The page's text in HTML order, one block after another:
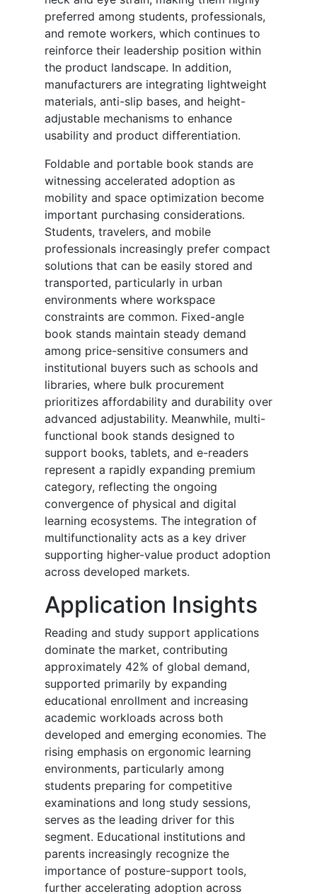
preferred among students, professionals,
and remote workers, which continues to
reinforce their leadership position within
the product landscape. In addition,
manufacturers are integrating lightweight
materials, anti-slip bases, and height-
adjustable mechanisms to enhance
usability and product differentiation.
Foldable and portable book stands are
witnessing accelerated adoption as
mobility and space optimization become
important purchasing considerations.
Students, travelers, and mobile
professionals increasingly prefer compact
solutions that can be easily stored and
transported, particularly in urban
environments where workspace
constraints are common. Fixed-angle
book stands maintain steady demand
among price-sensitive consumers and
institutional buyers such as schools and
libraries, where bulk procurement
prioritizes affordability and durability over
advanced adjustability. Meanwhile, multi-
functional book stands designed to
support books, tablets, and e-readers
represent a rapidly expanding premium
category, reflecting the ongoing
convergence of physical and digital
learning ecosystems. The integration of
multifunctionality acts as a key driver
supporting higher-value product adoption
across developed markets.
Application Insights
Reading and study support applications
dominate the market, contributing
approximately 42% of global demand,
supported primarily by expanding
educational enrollment and increasing
academic workloads across both
developed and emerging economies. The
rising emphasis on ergonomic learning
environments, particularly among
students preparing for competitive
examinations and long study sessions,
serves as the leading driver for this
segment. Educational institutions and
parents increasingly recognize the
importance of posture-support tools,
further accelerating adoption across